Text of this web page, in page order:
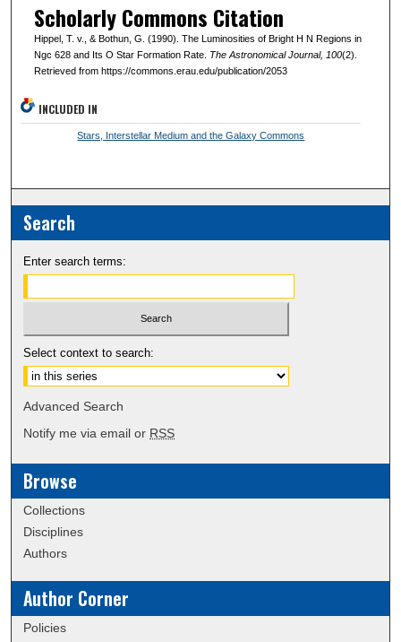
Scholarly Commons Citation
Hippel, T. v., & Bothun, G. (1990). The Luminosities of Bright H N Regions in
Ngc 628 and Its O Star Formation Rate. The Astronomical Journal, 100(2).
Retrieved from https://commons.erau.edu/publication/2053
INCLUDED IN
Stars, Interstellar Medium and the Galaxy Commons
Search
Enter search terms:
Select context to search:
Advanced Search
Notify me via email or RSS
Browse
Collections
Disciplines
Authors
Author Corner
Policies